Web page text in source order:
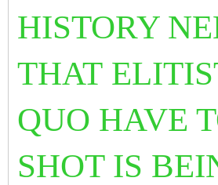
HISTORY
THAT
QUO HAVE
SHOT IS